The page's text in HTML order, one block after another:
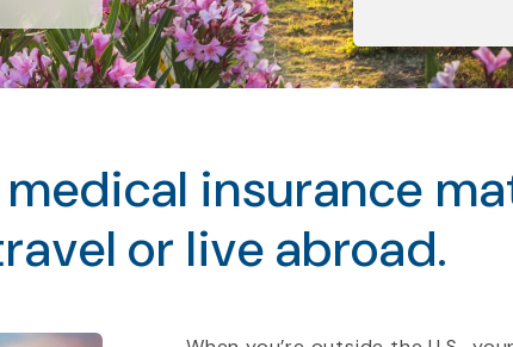
insurance
or live abroad.